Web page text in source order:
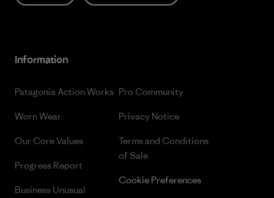
Information
Patagonia Action Works
Worn Wear
Our Core Values
Progress Report
Business Unusual
Pro Community
Privacy Notice
Terms and Conditions
of Sale
Cookie Preferences